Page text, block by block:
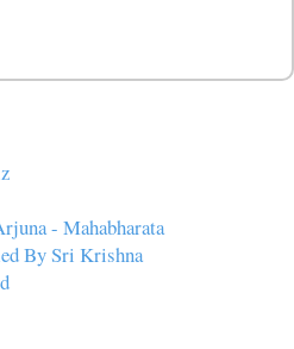
- Mahabharata
By Sri Krishna